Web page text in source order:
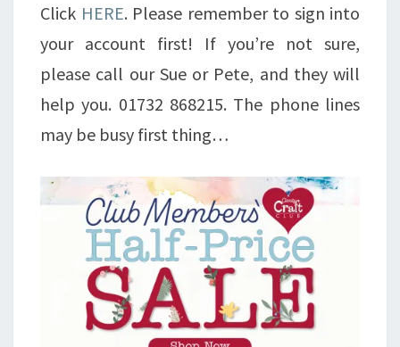
Click HERE. Please remember to sign into
your account first! If you’re not sure,
please call our Sue or Pete, and they will
help you. 01732 868215. The phone lines
may be busy first thing…